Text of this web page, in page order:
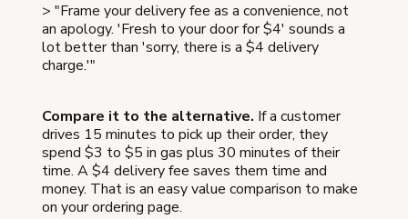
> "Frame your delivery fee as a convenience, not
an apology. 'Fresh to your door for $4' sounds a
lot better than 'sorry, there is a $4 delivery
charge.'"
Compare it to the alternative. If a customer
drives 15 minutes to pick up their order, they
spend $3 to $5 in gas plus 30 minutes of their
time. A $4 delivery fee saves them time and
money. That is an easy value comparison to make
on your ordering page.